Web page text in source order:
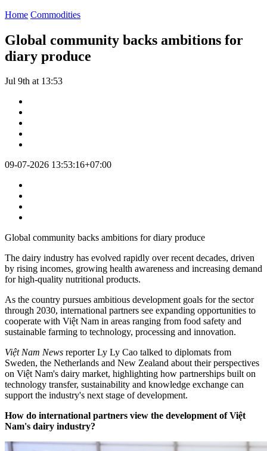
Home Commodities
Global community backs ambitions for
diary produce
Jul 9th at 13:53
09-07-2026 13:53:16+07:00
Global community backs ambitions for diary produce
The dairy industry has evolved rapidly over recent decades, driven
by rising incomes, growing health awareness and increasing demand
for high-quality nutritional products.
As the country pursues ambitious development goals for the sector
through 2030, international partners see expanding opportunities to
cooperate with Việt Nam in areas ranging from food safety and
sustainable farming to technology, processing and innovation.
Việt Nam News reporter Ly Ly Cao talked to diplomats from
Sweden, the Netherlands and New Zealand about their perspectives
on Việt Nam's dairy market, highlighting how partnerships built on
technology transfer, sustainability and knowledge exchange can
support the industry's next stage of development.
How do international partners view the development of Việt
Nam's dairy industry?